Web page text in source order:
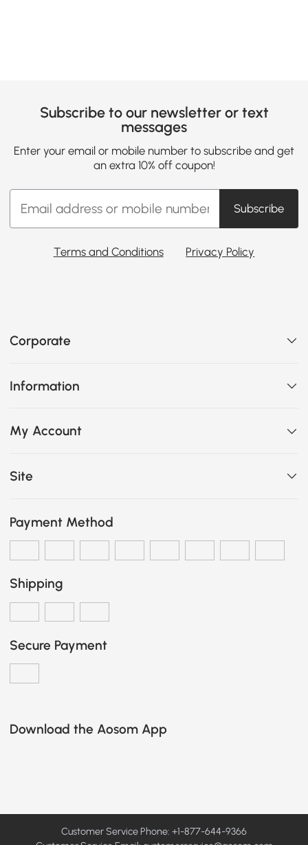
Subscribe to our newsletter or text
messages
Enter your email or mobile number to subscribe and get
an extra 10% off coupon!
Subscribe
Terms and Conditions Privacy Policy
Corporate
Information
My Account
Site
Payment Method
Shipping
Secure Payment
Download the Aosom App
Customer Service Phone: +1-877-644-9366